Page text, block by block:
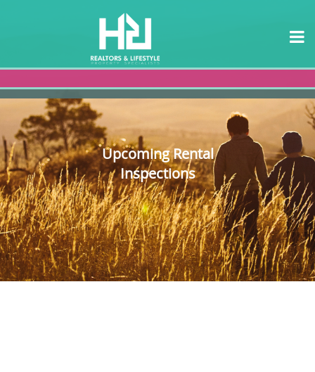
Upcoming Rental
Inspections